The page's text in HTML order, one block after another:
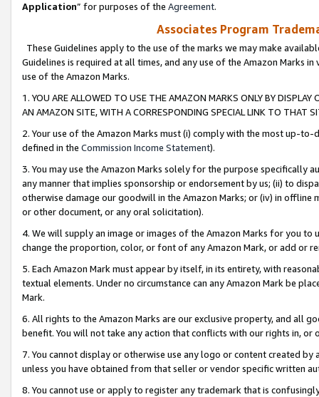
Application” for purposes of the Agreement.
Associates Program
These Guidelines apply to the use of the marks we may make
Guidelines is required at all times, and any use of the Amazon Marks
use of the Amazon Marks.
1. YOU ARE ALLOWED TO USE THE AMAZON MARKS ONLY BY
AN AMAZON SITE, WITH A CORRESPONDING SPECIAL LINK TO THAT
2. Your use of the Amazon Marks must (i) comply with the most up-
defined in the Commission Income Statement).
3. You may use the Amazon Marks solely for the purpose specifically
any manner that implies sponsorship or endorsement by us; (ii) to
otherwise damage our goodwill in the Amazon Marks; or (iv) in offline
or other document, or any oral solicitation).
4. We will supply an image or images of the Amazon Marks for you to
change the proportion, color, or font of any Amazon Mark, or add or
5. Each Amazon Mark must appear by itself, in its entirety, with
textual elements. Under no circumstance can any Amazon Mark be
Mark.
6. All rights to the Amazon Marks are our exclusive property, and all
benefit. You will not take any action that conflicts with our rights in, or
7. You cannot display or otherwise use any logo or content created
unless you have obtained from that seller or vendor specific written
8. You cannot use or apply to register any trademark that is